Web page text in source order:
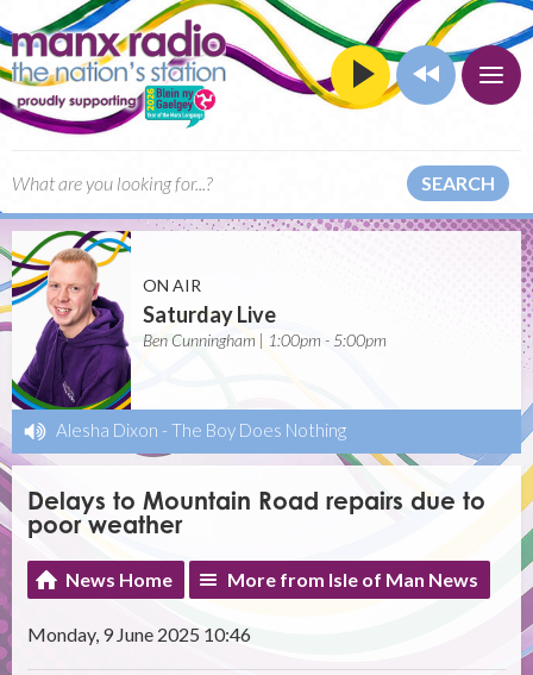
SEARCH
ON AIR
Saturday Live
Ben Cunningham | 1:00pm - 5:00pm
Alesha Dixon - The Boy Does Nothing
Delays to Mountain Road repairs due to
poor weather
News Home More from Isle of Man News
Monday, 9 June 2025 10:46